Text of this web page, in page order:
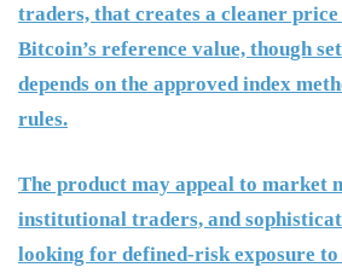
traders, that creates a cleaner price
Bitcoin’s reference value, though
depends on the approved index
rules.
The product may appeal to market
institutional traders, and
looking for defined-risk exposure